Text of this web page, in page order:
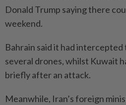
Donald Trump saying there
weekend.
Bahrain said it had intercepted
several drones, whilst Kuwait
briefly after an attack.
Meanwhile, Iran’s foreign